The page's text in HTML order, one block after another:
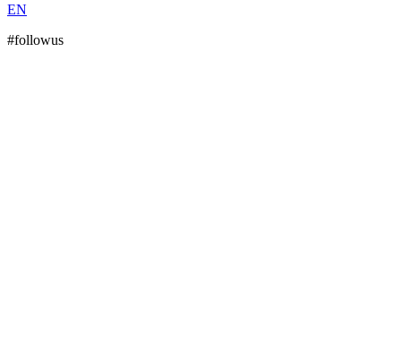
EN
#followus